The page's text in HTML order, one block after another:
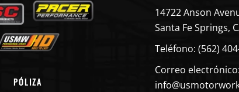
PÓLIZA
14722 Anson
Santa Fe Springs,
Teléfono: (562)
Correo electrónico: